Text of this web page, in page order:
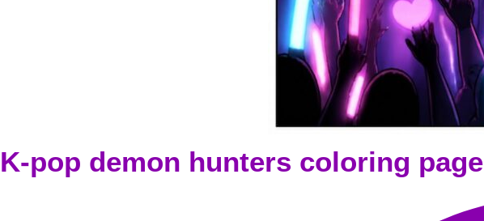
K-pop demon hunters coloring page